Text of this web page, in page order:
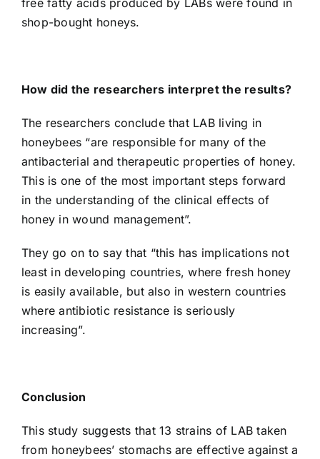
shop-bought honeys.
How did the researchers interpret the results?
The researchers conclude that LAB living in
honeybees “are responsible for many of the
antibacterial and therapeutic properties of honey.
This is one of the most important steps forward
in the understanding of the clinical effects of
honey in wound management”.
They go on to say that “this has implications not
least in developing countries, where fresh honey
is easily available, but also in western countries
where antibiotic resistance is seriously
increasing”.
Conclusion
This study suggests that 13 strains of LAB taken
from honeybees’ stomachs are effective against a